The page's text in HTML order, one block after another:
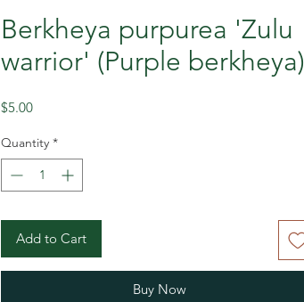
Berkheya purpurea 'Zulu
warrior' (Purple berkheya)
$5.00Price
Quantity *
Add to Cart
Buy Now